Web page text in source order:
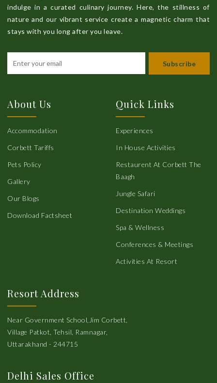
indulge in a curated culinary journey. Here, the stillness of
nature and our vibrant service create a magnetic charm that
stays with you long after you leave.
Subscribe
About Us
Accommodation
Corbett Tariffs
Pets Policy
Gallery
Our Blogs
Download Factsheet
Quick Links
Experiences
In House Activities
Restaurent At Corbett The
Baagh
Jungle Safari
Destination Weddings
Spa & Wellness
Conferences & Meetings
Activities At Resort
Resort Address
Near Government School,Jim Corbett,
Village Patkot, Tehsil, Ramnagar,
Uttarakhand - 244715
Delhi Sales Office